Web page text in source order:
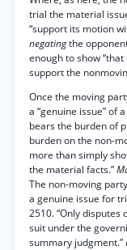
trial the material
“support its motion
negatingthe
enough to show
support the
Once the moving
a “genuine issue” of
bears the burden of
burden on the non-
more than simply
the material facts.”
The non-moving
a genuine issue for
2510. “Only
suit under the
summary judgment.”